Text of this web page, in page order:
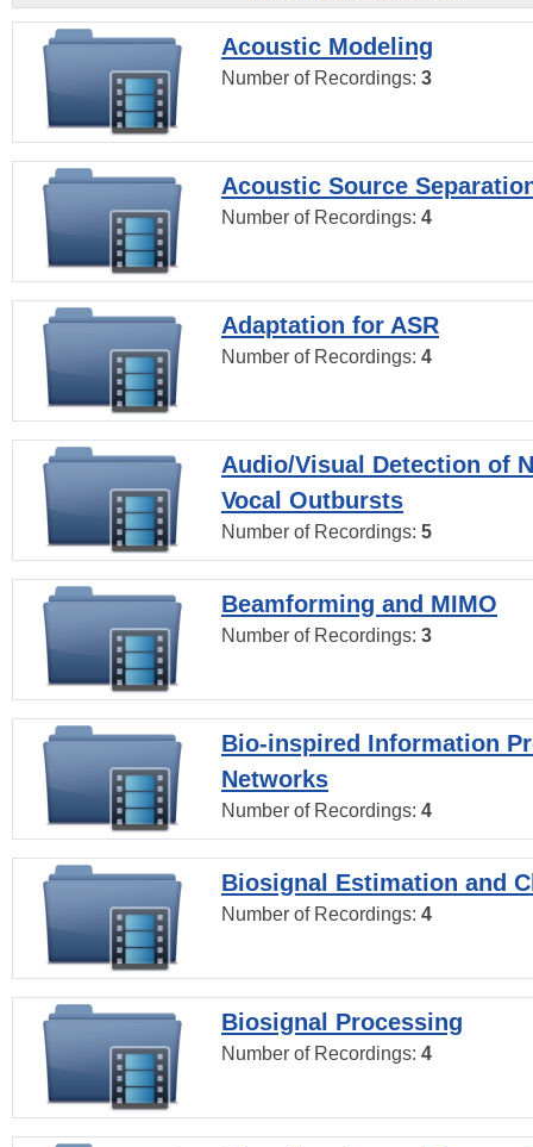
Acoustic Modeling
Number of Recordings: 3
Acoustic Source
Number of Recordings: 4
Adaptation for ASR
Number of Recordings: 4
Audio/Visual Detection of
Vocal Outbursts
Number of Recordings: 5
Beamforming and MIMO
Number of Recordings: 3
Bio-inspired Information
Networks
Number of Recordings: 4
Biosignal Estimation and
Number of Recordings: 4
Biosignal Processing
Number of Recordings: 4